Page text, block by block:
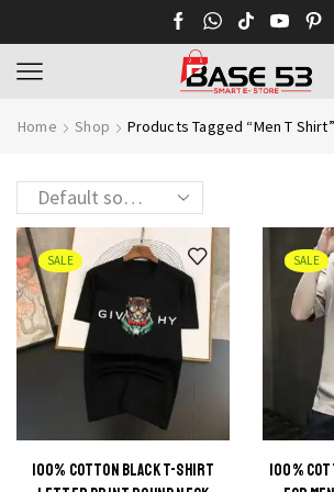
Home Shop Products Tagged “Men T Shirt”
SALE
100% COTTON BLACK T-SHIRT
This
SALE
100%